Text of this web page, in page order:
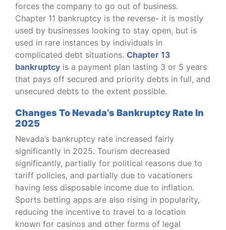
forces the company to go out of business.
Chapter 11 bankruptcy is the reverse- it is mostly
used by businesses looking to stay open, but is
used in rare instances by individuals in
complicated debt situations. Chapter 13
bankruptcy is a payment plan lasting 3 or 5 years
that pays off secured and priority debts in full, and
unsecured debts to the extent possible.
Changes To Nevada’s Bankruptcy Rate In
2025
Nevada’s bankruptcy rate increased fairly
significantly in 2025. Tourism decreased
significantly, partially for political reasons due to
tariff policies, and partially due to vacationers
having less disposable income due to inflation.
Sports betting apps are also rising in popularity,
reducing the incentive to travel to a location
known for casinos and other forms of legal